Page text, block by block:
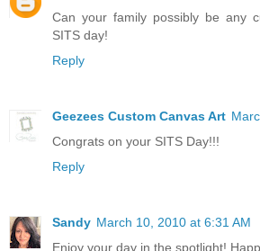
Can your family possibly be any
SITS day!
Reply
Geezees Custom Canvas Art
Congrats on your SITS Day!!!
Reply
Sandy March 10, 2010 at 6:31 AM
Enjoy your day in the spotlight!